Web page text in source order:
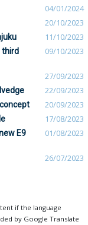
04/01/2024
20/10/2023
11/10/2023
third
09/10/2023
27/09/2023
22/09/2023
20/09/2023
17/08/2023
E9
01/08/2023
26/07/2023
if the language
by Google Translate